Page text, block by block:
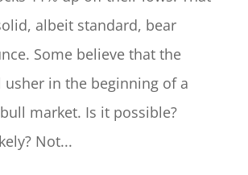
albeit standard, bear
Some believe that the
usher in the beginning of a
market. Is it possible?
Not...